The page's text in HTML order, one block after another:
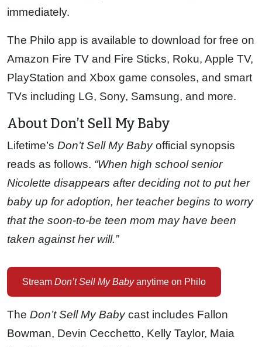
immediately.
The Philo app is available to download for free on
Amazon Fire TV and Fire Sticks, Roku, Apple TV,
PlayStation and Xbox game consoles, and smart
TVs including LG, Sony, Samsung, and more.
About Don’t Sell My Baby
Lifetime’s Don’t Sell My Babyofficial synopsis
reads as follows. “When high school senior
Nicolette disappears after deciding not to put her
baby up for adoption, her teacher begins to worry
that the soon-to-be teen mom may have been
taken against her will.”
Stream Don’t Sell My Babyanytime on Philo
The Don’t Sell My Babycast includes Fallon
Bowman, Devin Cecchetto, Kelly Taylor, Maia